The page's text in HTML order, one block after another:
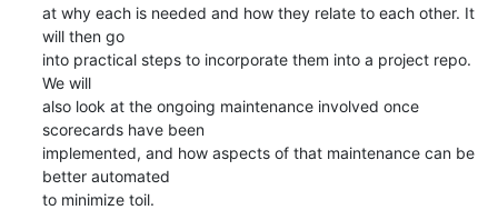
at why each is needed and how they relate to each other. It
will then go
into practical steps to incorporate them into a project repo.
We will
also look at the ongoing maintenance involved once
scorecards have been
implemented, and how aspects of that maintenance can be
better automated
to minimize toil.